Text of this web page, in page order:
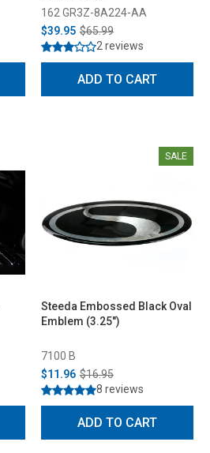
162 GR3Z-8A224-AA
$39.95 $65.99
2 reviews
ADD TO CART
SALE
Steeda Embossed Black Oval
Emblem (3.25")
7100 B
$11.96 $16.95
8 reviews
ADD TO CART